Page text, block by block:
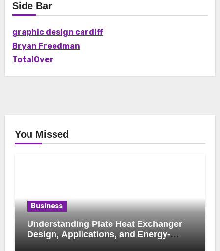
Side Bar
graphic design cardiff
Bryan Freedman
TotalOver
You Missed
Business
Understanding Plate Heat Exchanger
Design, Applications, and Energy-